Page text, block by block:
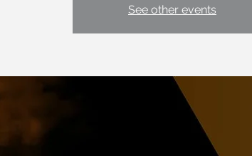
See other events